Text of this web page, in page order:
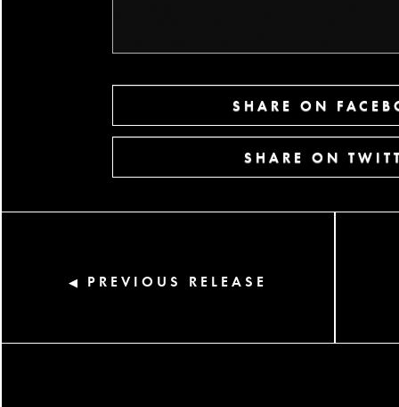
SHARE ON
SHARE ON
◀ PREVIOUS RELEASE